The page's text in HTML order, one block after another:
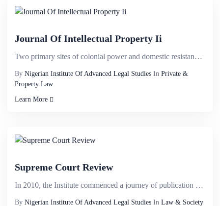
Journal Of Intellectual Property Ii
Two primary sites of colonial power and domestic resistance are identified. These are the habitu&eac...
By Nigerian Institute Of Advanced Legal Studies In Private &
Property Law
Learn More
Supreme Court Review
In 2010, the Institute commenced a journey of publication of law report dubbed NIALS APPELLATE&nbsp;...
By Nigerian Institute Of Advanced Legal Studies In Law & Society